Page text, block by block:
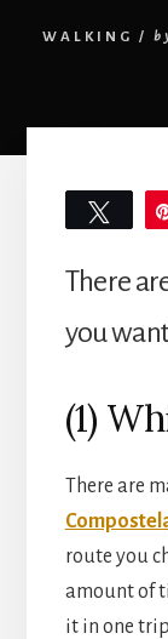
WALKING /
Tweet
There
you
(1)
There are
route you
amount of
it in one